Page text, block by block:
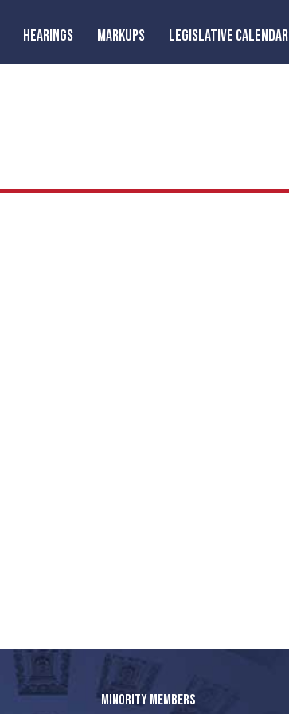
HEARINGS MARKUPS LEGISLATIVE CALENDAR
MINORITY MEMBERS